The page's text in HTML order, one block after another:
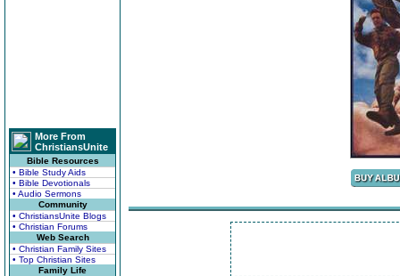
More From
ChristiansUnite
Bible Resources
• Bible Study Aids
• Bible Devotionals
• Audio Sermons
Community
• ChristiansUnite Blogs
• Christian Forums
Web Search
• Christian Family Sites
• Top Christian Sites
Family Life